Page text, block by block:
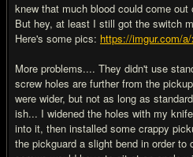
knew that much blood could come out
But hey, at least I still got the switch
Here's some pics: https://imgur.com/
More problems.... They didn't use
screw holes are further from the
were wider, but not as long as
ish... I widened the holes with my
into it, then installed some crappy
the pickguard a slight bend in order